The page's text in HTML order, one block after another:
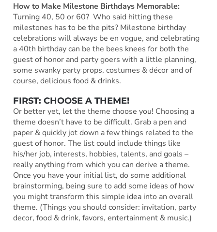
How to Make Milestone Birthdays Memorable:
Turning 40, 50 or 60? Who said hitting these
milestones has to be the pits? Milestone birthday
celebrations will always be en vogue, and celebrating
a 40th birthday can be the bees knees for both the
guest of honor and party goers with a little planning,
some swanky party props, costumes & décor and of
course, delicious food & drinks.
FIRST: CHOOSE A THEME!
Or better yet, let the theme choose you! Choosing a
theme doesn’t have to be difficult. Grab a pen and
paper & quickly jot down a few things related to the
guest of honor. The list could include things like
his/her job, interests, hobbies, talents, and goals –
really anything from which you can derive a theme.
Once you have your initial list, do some additional
brainstorming, being sure to add some ideas of how
you might transform this simple idea into an overall
theme. (Things you should consider: invitation, party
decor, food & drink, favors, entertainment & music.)